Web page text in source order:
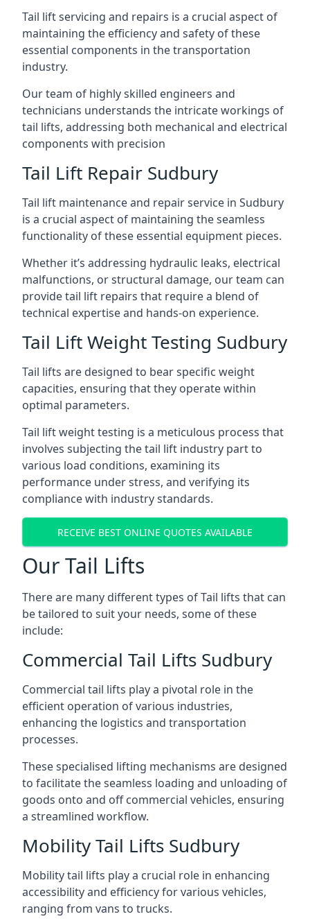
Tail lift servicing and repairs is a crucial aspect of
maintaining the efficiency and safety of these
essential components in the transportation
industry.
Our team of highly skilled engineers and
technicians understands the intricate workings of
tail lifts, addressing both mechanical and electrical
components with precision
Tail Lift Repair Sudbury
Tail lift maintenance and repair service in Sudbury
is a crucial aspect of maintaining the seamless
functionality of these essential equipment pieces.
Whether it’s addressing hydraulic leaks, electrical
malfunctions, or structural damage, our team can
provide tail lift repairs that require a blend of
technical expertise and hands-on experience.
Tail Lift Weight Testing Sudbury
Tail lifts are designed to bear specific weight
capacities, ensuring that they operate within
optimal parameters.
Tail lift weight testing is a meticulous process that
involves subjecting the tail lift industry part to
various load conditions, examining its
performance under stress, and verifying its
compliance with industry standards.
RECEIVE BEST ONLINE QUOTES AVAILABLE
Our Tail Lifts
There are many different types of Tail lifts that can
be tailored to suit your needs, some of these
include:
Commercial Tail Lifts Sudbury
Commercial tail lifts play a pivotal role in the
efficient operation of various industries,
enhancing the logistics and transportation
processes.
These specialised lifting mechanisms are designed
to facilitate the seamless loading and unloading of
goods onto and off commercial vehicles, ensuring
a streamlined workflow.
Mobility Tail Lifts Sudbury
Mobility tail lifts play a crucial role in enhancing
accessibility and efficiency for various vehicles,
ranging from vans to trucks.